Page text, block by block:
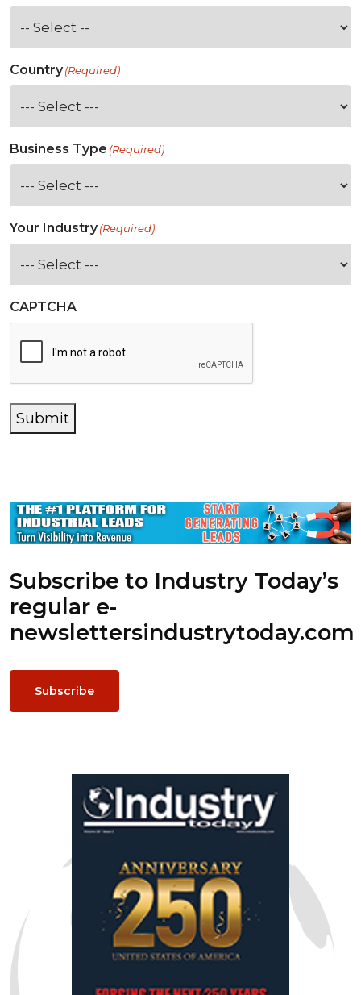
Country(Required)
Business Type (Required)
Your Industry(Required)
CAPTCHA
Submit
Subscribe to Industry Today’s
regular e-
newslettersindustrytoday.com
Subscribe